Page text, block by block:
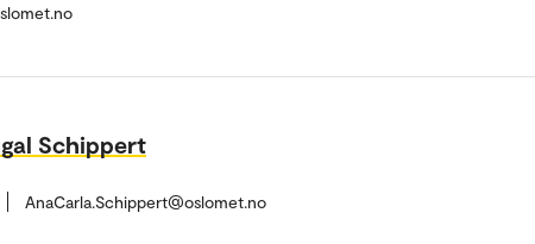
Schippert
AnaCarla.Schippert@oslomet.no